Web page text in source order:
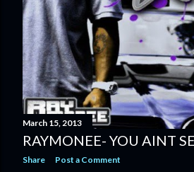
March 15, 2013
RAYMONEE- YOU AINT
Share Post a Comment